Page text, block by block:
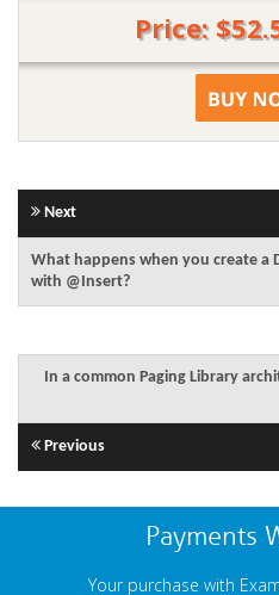
Price:
Next
What happens when you create a
with @Insert?
In a common Paging Library
Previous
Payments
Your purchase with